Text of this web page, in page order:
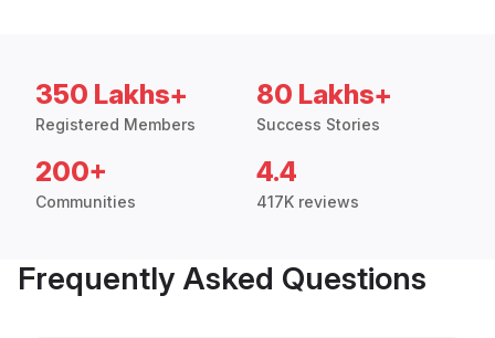
350 Lakhs+
Registered Members
80 Lakhs+
Success Stories
200+
Communities
4.4
417K reviews
Frequently Asked Questions